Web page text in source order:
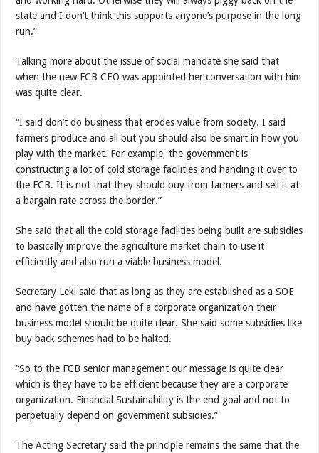
state and I don’t think this supports anyone’s purpose in the long
run.”
Talking more about the issue of social mandate she said that
when the new FCB CEO was appointed her conversation with him
was quite clear.
“I said don’t do business that erodes value from society. I said
farmers produce and all but you should also be smart in how you
play with the market. For example, the government is
constructing a lot of cold storage facilities and handing it over to
the FCB. It is not that they should buy from farmers and sell it at
a bargain rate across the border.”
She said that all the cold storage facilities being built are subsidies
to basically improve the agriculture market chain to use it
efficiently and also run a viable business model.
Secretary Leki said that as long as they are established as a SOE
and have gotten the name of a corporate organization their
business model should be quite clear. She said some subsidies like
buy back schemes had to be halted.
“So to the FCB senior management our message is quite clear
which is they have to be efficient because they are a corporate
organization. Financial Sustainability is the end goal and not to
perpetually depend on government subsidies.”
The Acting Secretary said the principle remains the same that the